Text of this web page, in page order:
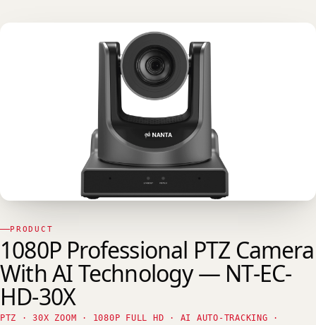
PRODUCT
1080P Professional PTZ Camera
With AI Technology — NT-EC-
HD-30X
PTZ · 30X ZOOM · 1080P FULL HD · AI AUTO-TRACKING ·